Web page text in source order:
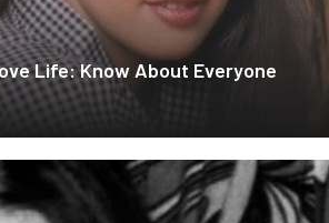
Life: Know About Everyone